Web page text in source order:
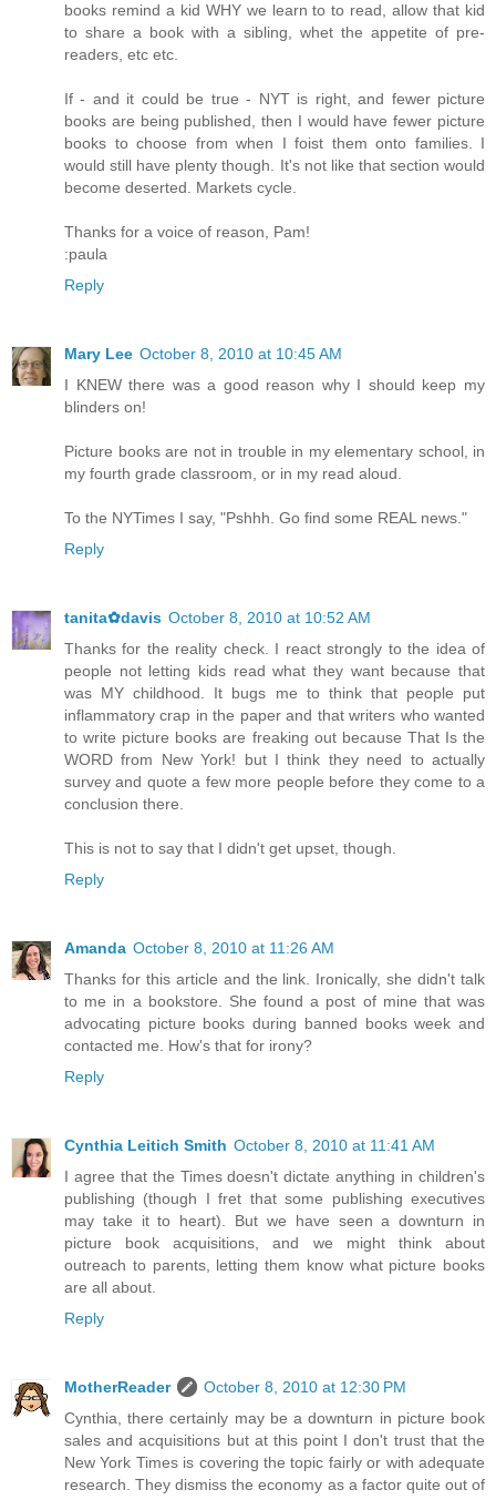
books remind a kid WHY we learn to to read, allow that kid
to share a book with a sibling, whet the appetite of pre-
readers, etc etc.
If - and it could be true - NYT is right, and fewer picture
books are being published, then I would have fewer picture
books to choose from when I foist them onto families. I
would still have plenty though. It's not like that section would
become deserted. Markets cycle.
Thanks for a voice of reason, Pam!
:paula
Reply
Mary Lee October 8, 2010 at 10:45 AM
I KNEW there was a good reason why I should keep my
blinders on!
Picture books are not in trouble in my elementary school, in
my fourth grade classroom, or in my read aloud.
To the NYTimes I say, "Pshhh. Go find some REAL news."
Reply
tanita✿davis October 8, 2010 at 10:52 AM
Thanks for the reality check. I react strongly to the idea of
people not letting kids read what they want because that
was MY childhood. It bugs me to think that people put
inflammatory crap in the paper and that writers who wanted
to write picture books are freaking out because That Is the
WORD from New York! but I think they need to actually
survey and quote a few more people before they come to a
conclusion there.
This is not to say that I didn't get upset, though.
Reply
Amanda October 8, 2010 at 11:26 AM
Thanks for this article and the link. Ironically, she didn't talk
to me in a bookstore. She found a post of mine that was
advocating picture books during banned books week and
contacted me. How's that for irony?
Reply
Cynthia Leitich Smith October 8, 2010 at 11:41 AM
I agree that the Times doesn't dictate anything in children's
publishing (though I fret that some publishing executives
may take it to heart). But we have seen a downturn in
picture book acquisitions, and we might think about
outreach to parents, letting them know what picture books
are all about.
Reply
MotherReader
October 8, 2010 at 12:30 PM
Cynthia, there certainly may be a downturn in picture book
sales and acquisitions but at this point I don't trust that the
New York Times is covering the topic fairly or with adequate
research. They dismiss the economy as a factor quite out of